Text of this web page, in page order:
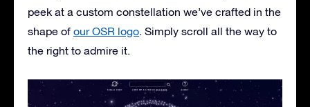
peek at a custom constellation we’ve crafted in the
shape of our OSR logo. Simply scroll all the way to
the right to admire it.